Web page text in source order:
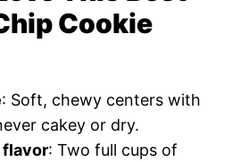
Cookie
: Soft, chewy centers with
cakey or dry.
flavor: Two full cups of